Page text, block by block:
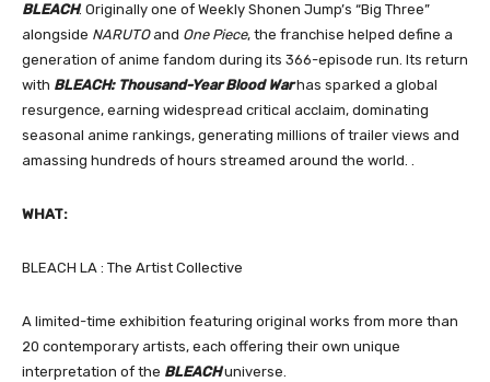
BLEACH. Originally one of Weekly Shonen Jump’s “Big Three”
alongside NARUTOand One Piece, the franchise helped define a
generation of anime fandom during its 366-episode run. Its return
with BLEACH: Thousand-Year Blood Warhas sparked a global
resurgence, earning widespread critical acclaim, dominating
seasonal anime rankings, generating millions of trailer views and
amassing hundreds of hours streamed around the world. .
WHAT:
BLEACH LA : The Artist Collective
A limited-time exhibition featuring original works from more than
20 contemporary artists, each offering their own unique
interpretation of the BLEACHuniverse.